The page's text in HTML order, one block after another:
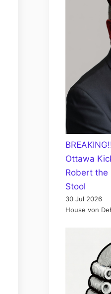
Ottawa
Robert the
Stool
30 Jul 2026
House von